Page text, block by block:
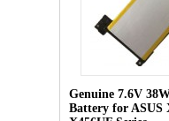
Genuine 7.6V
Battery for ASUS